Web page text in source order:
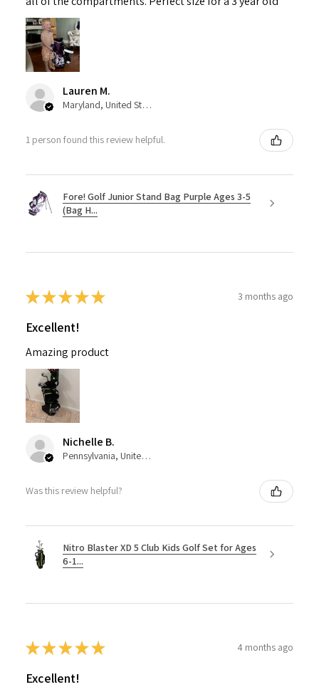
Lauren M.
Maryland, United States
1 person found this review helpful.
Fore! Golf Junior Stand Bag Purple Ages 3-5
(Bag H...
★★★★★ 3 months ago
Excellent!
Amazing product
Nichelle B.
Pennsylvania, United States
Was this review helpful?
Nitro Blaster XD 5 Club Kids Golf Set for Ages
6-1...
★★★★★ 4 months ago
Excellent!